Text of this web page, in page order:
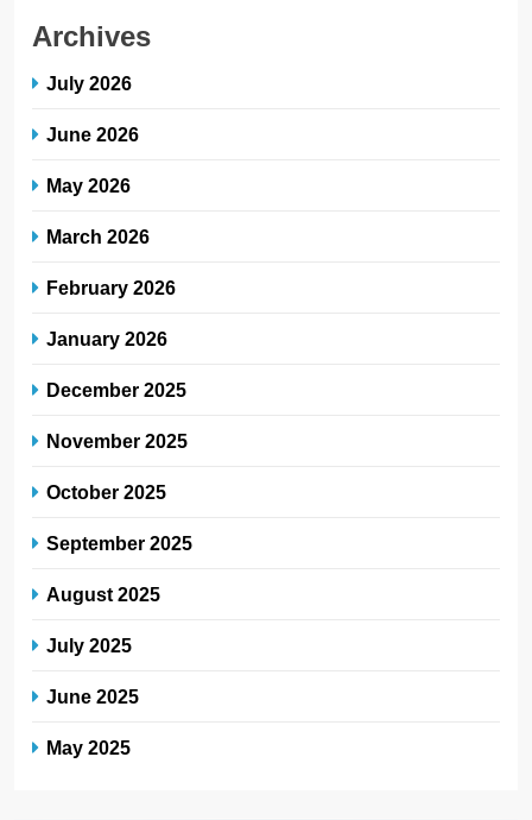
Archives
July 2026
June 2026
May 2026
March 2026
February 2026
January 2026
December 2025
November 2025
October 2025
September 2025
August 2025
July 2025
June 2025
May 2025